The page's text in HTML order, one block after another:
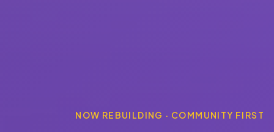
NOW REBUILDING · COMMUNITY FIRST